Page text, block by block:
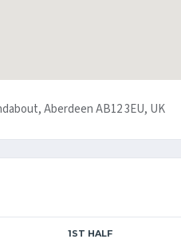
Aberdeen AB12 3EU, UK
1ST HALF